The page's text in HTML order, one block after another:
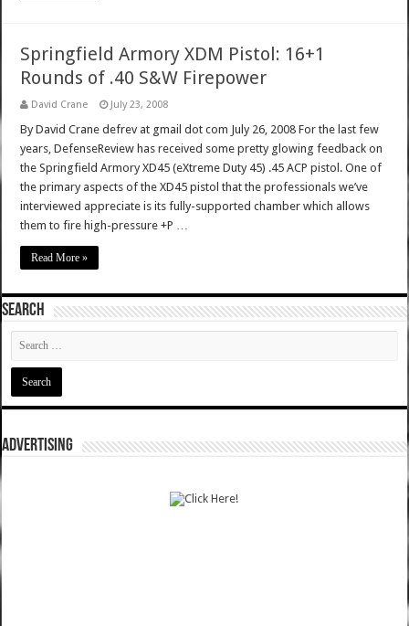
Springfield Armory XDM Pistol: 16+1
Rounds of .40 S&W Firepower
David Crane July 23, 2008
By David Crane defrev at gmail dot com July 26, 2008 For the last few
years, DefenseReview has received some pretty glowing feedback on
the Springfield Armory XD45 (eXtreme Duty 45) .45 ACP pistol. One of
the primary aspects of the XD45 pistol that the professionals we’ve
interviewed appreciate is its fully-supported chamber which allows
them to fire high-pressure +P …
Read More »
SEARCH
ADVERTISING